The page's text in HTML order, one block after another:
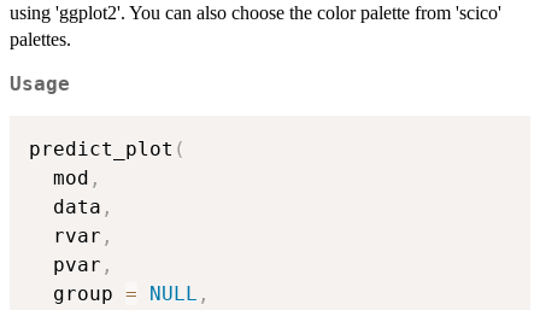
using 'ggplot2'. You can also choose the color palette from 'scico'
palettes.
Usage
predict_plot (
  mod
,
  data
,
  rvar
,
  pvar
,
  group
= NULL ,